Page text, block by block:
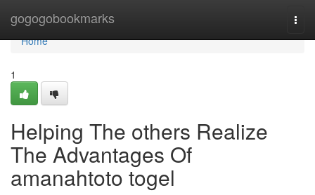
gogogobookmarks
Home
Home
1
Helping The others Realize
The Advantages Of
amanahtoto togel